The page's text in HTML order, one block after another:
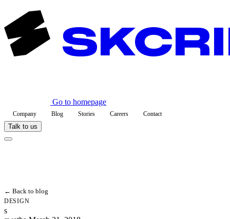
Go to homepage
Company Blog Stories Careers Contact
Talk to us
← Back to blog
DESIGN
s